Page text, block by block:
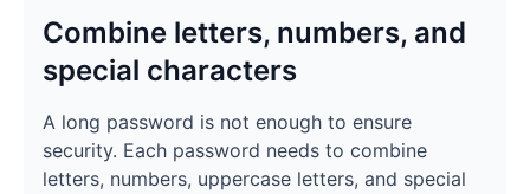
Combine letters, numbers, and
special characters
A long password is not enough to ensure
security. Each password needs to combine
letters, numbers, uppercase letters, and special